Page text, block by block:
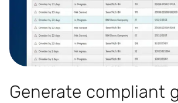
Generate compliant